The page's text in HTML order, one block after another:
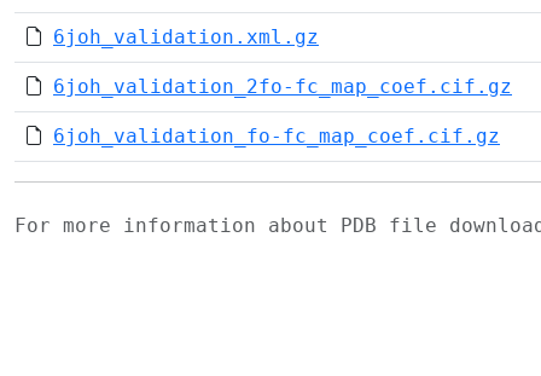
6joh_validation.xml.gz
6joh_validation_2fo-fc_map_coef.cif.gz
6joh_validation_fo-fc_map_coef.cif.gz
For more information about PDB file